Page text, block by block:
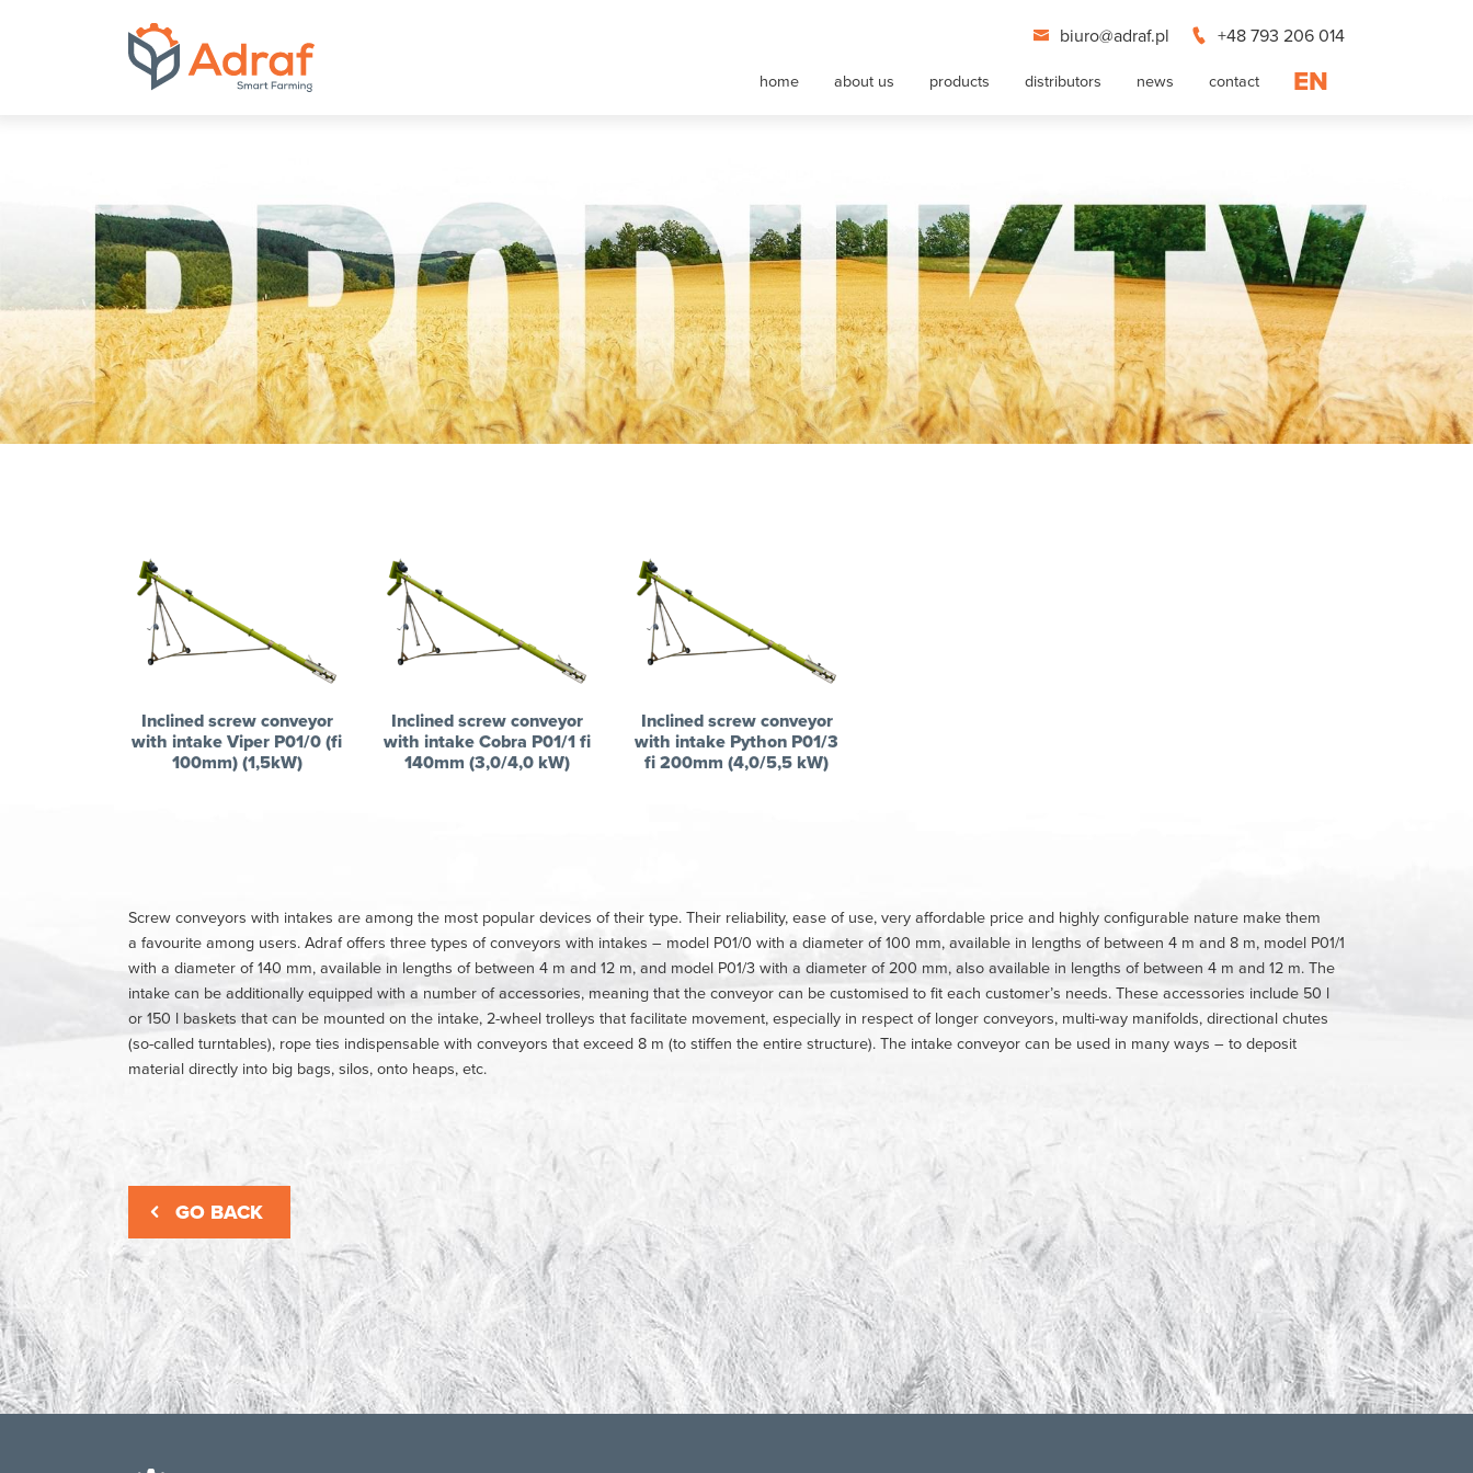
Inclined screw conveyor
with intake
Inclined screw conveyor
with intake Viper P01/0 (fi
100mm) (1,5kW)
Inclined screw conveyor
with intake Cobra P01/1 fi
140mm (3,0/4,0 kW)
Inclined screw conveyor
with intake Python P01/3
fi 200mm (4,0/5,5 kW)
Screw conveyors with intakes are among the most popular devices of their type. Their reliability, ease of use, very affordable price and highly configurable nature make them
a favourite among users. Adraf offers three types of conveyors with intakes – model P01/0 with a diameter of 100 mm, available in lengths of between 4 m and 8 m, model P01/1
with a diameter of 140 mm, available in lengths of between 4 m and 12 m, and model P01/3 with a diameter of 200 mm, also available in lengths of between 4 m and 12 m. The
intake can be additionally equipped with a number of accessories, meaning that the conveyor can be customised to fit each customer’s needs. These accessories include 50 l
or 150 l baskets that can be mounted on the intake, 2-wheel trolleys that facilitate movement, especially in respect of longer conveyors, multi-way manifolds, directional chutes
(so-called turntables), rope ties indispensable with conveyors that exceed 8 m (to stiffen the entire structure). The intake conveyor can be used in many ways – to deposit
material directly into big bags, silos, onto heaps, etc.
GO BACK
biuro@adraf.pl +48 793 206 014
home about us products distributors news contact EN